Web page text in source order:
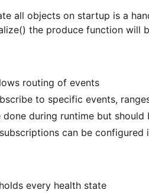
all objects on startup is a
the produce function will
routing of events
to specific events,
done during runtime but
can be configured
every health state